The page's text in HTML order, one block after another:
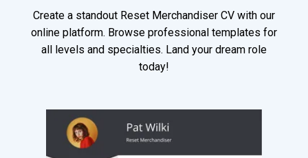
Create a standout Reset Merchandiser CV with our
online platform. Browse professional templates for
all levels and specialties. Land your dream role
today!